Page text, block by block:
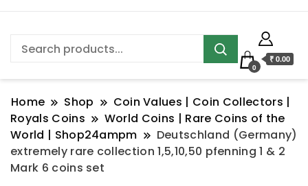
0
₹ 0.00
Home Shop
Coin Values | Coin Collectors |
Royals Coins
World Coins | Rare Coins of the
World | Shop24ampm
Deutschland (Germany)
extremely rare collection 1,5,10,50 pfenning 1 & 2
Mark 6 coins set